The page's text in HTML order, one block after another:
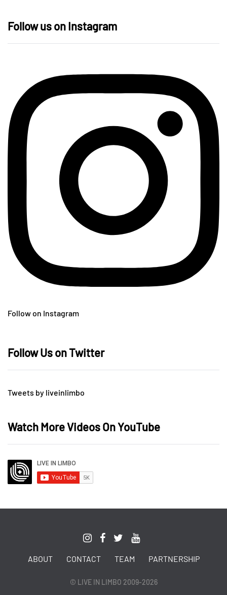
Follow us on Instagram
Follow on Instagram
Follow Us on Twitter
Tweets by liveinlimbo
Watch More Videos On YouTube
ABOUT CONTACT TEAM PARTNERSHIP
© LIVE IN LIMBO 2009-2026